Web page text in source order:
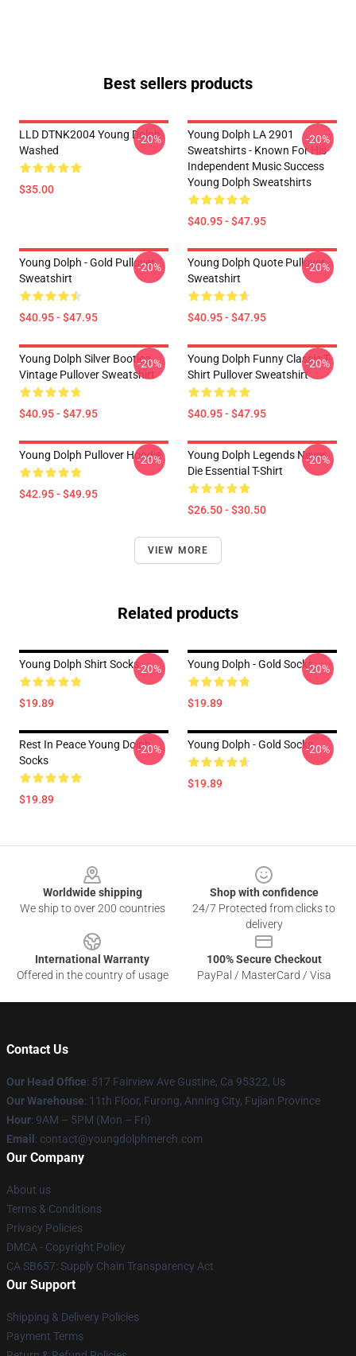
Best sellers products
LLD DTNK2004 Young Dolph
Washed
$35.00
-20%
Young Dolph LA 2901
Sweatshirts - Known For His
Independent Music Success
Young Dolph Sweatshirts
$40.95 - $47.95
-20%
Young Dolph - Gold Pullover
Sweatshirt
$40.95 - $47.95
-20%
Young Dolph Quote Pullover
Sweatshirt
$40.95 - $47.95
-20%
Young Dolph Silver Bootleg
Vintage Pullover Sweatshirt
$40.95 - $47.95
-20%
Young Dolph Funny Classic T-
Shirt Pullover Sweatshirt
$40.95 - $47.95
-20%
Young Dolph Pullover Hoodie
$42.95 - $49.95
-20%
Young Dolph Legends Never
Die Essential T-Shirt
$26.50 - $30.50
-20%
VIEW MORE
Related products
Young Dolph Shirt Socks
$19.89
-20% Young Dolph - Gold Socks
$19.89
-20%
Rest In Peace Young Dolph
Socks
$19.89
-20% Young Dolph - Gold Socks
$19.89
-20%
Worldwide shipping
We ship to over 200 countries
Shop with confidence
24/7 Protected from clicks to
delivery
International Warranty
Offered in the country of usage
100% Secure Checkout
PayPal / MasterCard / Visa
Contact Us
Our Head Office: 517 Fairview Ave Gustine, Ca 95322, Us
Our Warehouse: 11th Floor, Furong, Anning City, Fujian Province
Hour: 9AM – 5PM (Mon – Fri)
Email : contact@youngdolphmerch.com
Our Company
About us
Terms & Conditions
Privacy Policies
DMCA - Copyright Policy
CA SB657: Supply Chain Transparency Act
Our Support
Shipping & Delivery Policies
Payment Terms